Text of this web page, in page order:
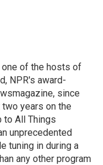
one of the hosts of
NPR's award-
since
years on the
to All Things
unprecedented
tuning in during a
any other program